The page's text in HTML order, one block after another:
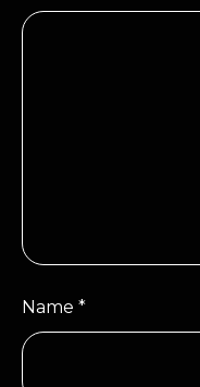
Name *